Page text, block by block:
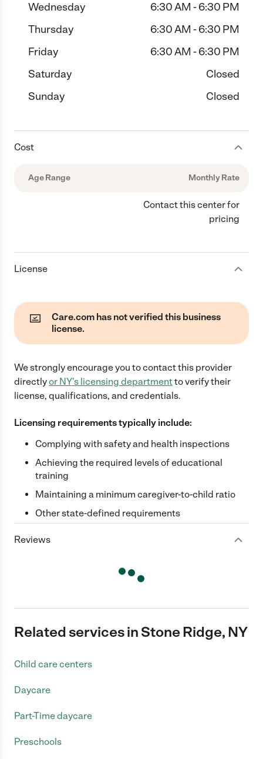
Wednesday
6:30 AM - 6:30 PM
Thursday
6:30 AM - 6:30 PM
Friday
6:30 AM - 6:30 PM
Saturday
Closed
Sunday
Closed
Cost
Age Range Monthly Rate
Contact this center for
pricing
License
Care.com has not verified this business
license.
We strongly encourage you to contact this provider
directlyor NY's licensing departmentto verify their
license, qualifications, and credentials.
Licensing requirements typically include:
Complying with safety and health inspections
Achieving the required levels of educational
training
Maintaining a minimum caregiver-to-child ratio
Other state-defined requirements
Reviews
Related services in Stone Ridge, NY
Child care centers
Daycare
Part-Time daycare
Preschools